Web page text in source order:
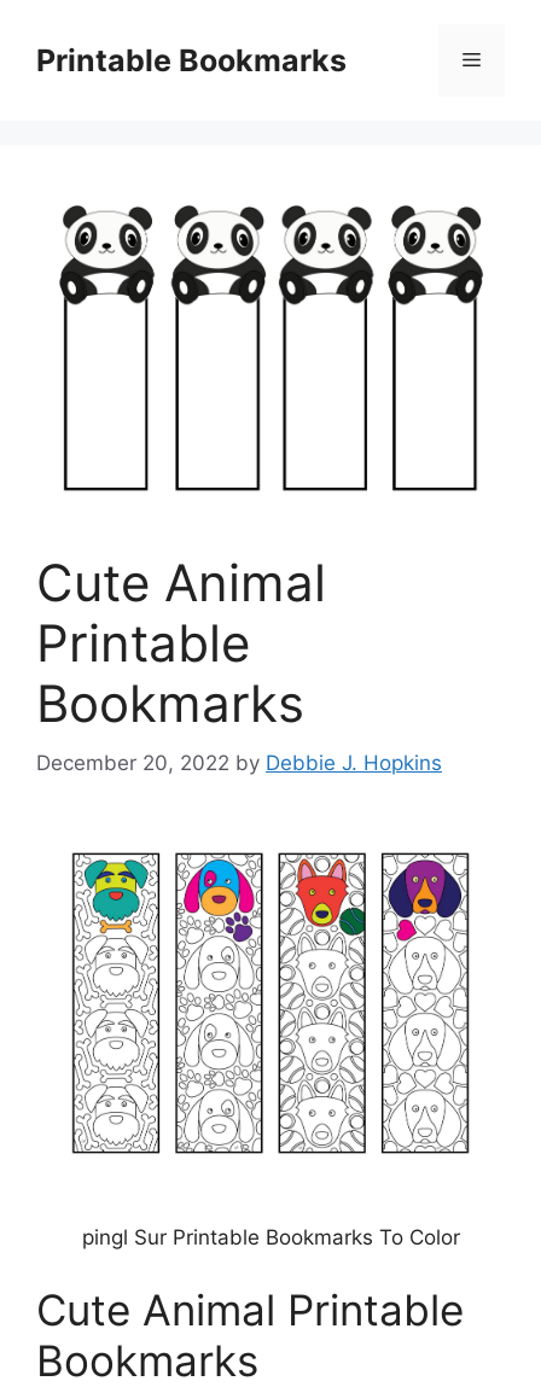
contentPrintable Bookmarks Menu
Cute Animal
Printable
Bookmarks
December 20, 2022 by Debbie J. Hopkins
pingl Sur Printable Bookmarks To Color
Cute Animal Printable
Bookmarks